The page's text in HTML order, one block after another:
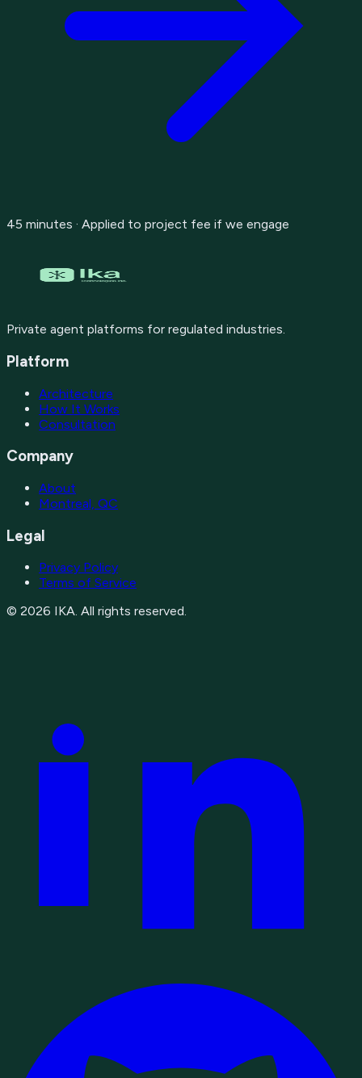
45 minutes · Applied to project fee if we engage
Private agent platforms for regulated industries.
Platform
Architecture
How It Works
Consultation
Company
About
Montreal, QC
Legal
Privacy Policy
Terms of Service
© 2026 IKA. All rights reserved.